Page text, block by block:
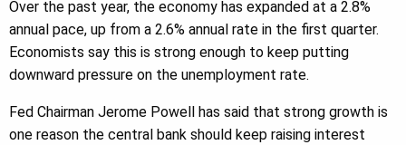
Over the past year, the economy has expanded at a 2.8%
annual pace, up from a 2.6% annual rate in the first quarter.
Economists say this is strong enough to keep putting
downward pressure on the unemployment rate.
Fed Chairman Jerome Powell has said that strong growth is
one reason the central bank should keep raising interest